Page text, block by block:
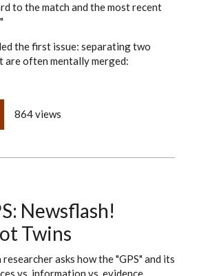
to the match and the most recent
the first issue: separating two
often mentally merged:
864 views
Newsflash!
Twins
asks how the "GPS" and its
vs. information vs. evidence